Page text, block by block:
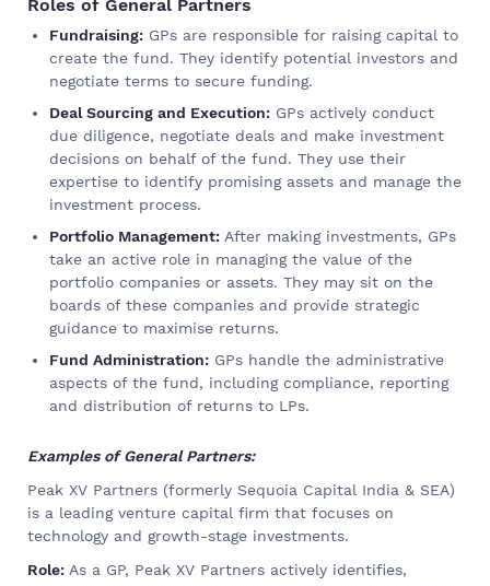
Roles of General Partners
Fundraising: GPs are responsible for raising capital to
create the fund. They identify potential investors and
negotiate terms to secure funding.
Deal Sourcing and Execution: GPs actively conduct
due diligence, negotiate deals and make investment
decisions on behalf of the fund. They use their
expertise to identify promising assets and manage the
investment process.
Portfolio Management: After making investments, GPs
take an active role in managing the value of the
portfolio companies or assets. They may sit on the
boards of these companies and provide strategic
guidance to maximise returns.
Fund Administration: GPs handle the administrative
aspects of the fund, including compliance, reporting
and distribution of returns to LPs.
Examples of General Partners:
Peak XV Partners (formerly Sequoia Capital India & SEA)
is a leading venture capital firm that focuses on
technology and growth-stage investments.
Role: As a GP, Peak XV Partners actively identifies,